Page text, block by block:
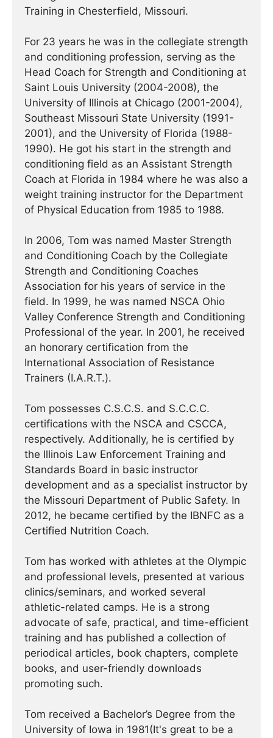
Training in Chesterfield, Missouri.
For 23 years he was in the collegiate strength
and conditioning profession, serving as the
Head Coach for Strength and Conditioning at
Saint Louis University (2004-2008), the
University of Illinois at Chicago (2001-2004),
Southeast Missouri State University (1991-
2001), and the University of Florida (1988-
1990). He got his start in the strength and
conditioning field as an Assistant Strength
Coach at Florida in 1984 where he was also a
weight training instructor for the Department
of Physical Education from 1985 to 1988.
In 2006, Tom was named Master Strength
and Conditioning Coach by the Collegiate
Strength and Conditioning Coaches
Association for his years of service in the
field. In 1999, he was named NSCA Ohio
Valley Conference Strength and Conditioning
Professional of the year. In 2001, he received
an honorary certification from the
International Association of Resistance
Trainers (I.A.R.T.).
Tom possesses C.S.C.S. and S.C.C.C.
certifications with the NSCA and CSCCA,
respectively. Additionally, he is certified by
the Illinois Law Enforcement Training and
Standards Board in basic instructor
development and as a specialist instructor by
the Missouri Department of Public Safety. In
2012, he became certified by the IBNFC as a
Certified Nutrition Coach.
Tom has worked with athletes at the Olympic
and professional levels, presented at various
clinics/seminars, and worked several
athletic-related camps. He is a strong
advocate of safe, practical, and time-efficient
training and has published a collection of
periodical articles, book chapters, complete
books, and user-friendly downloads
promoting such.
Tom received a Bachelor’s Degree from the
University of Iowa in 1981(It's great to be a